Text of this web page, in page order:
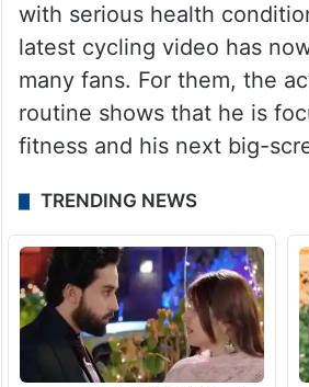
with serious health
latest cycling video has
many fans. For them, the
routine shows that he is
fitness and his next big-
TRENDING NEWS